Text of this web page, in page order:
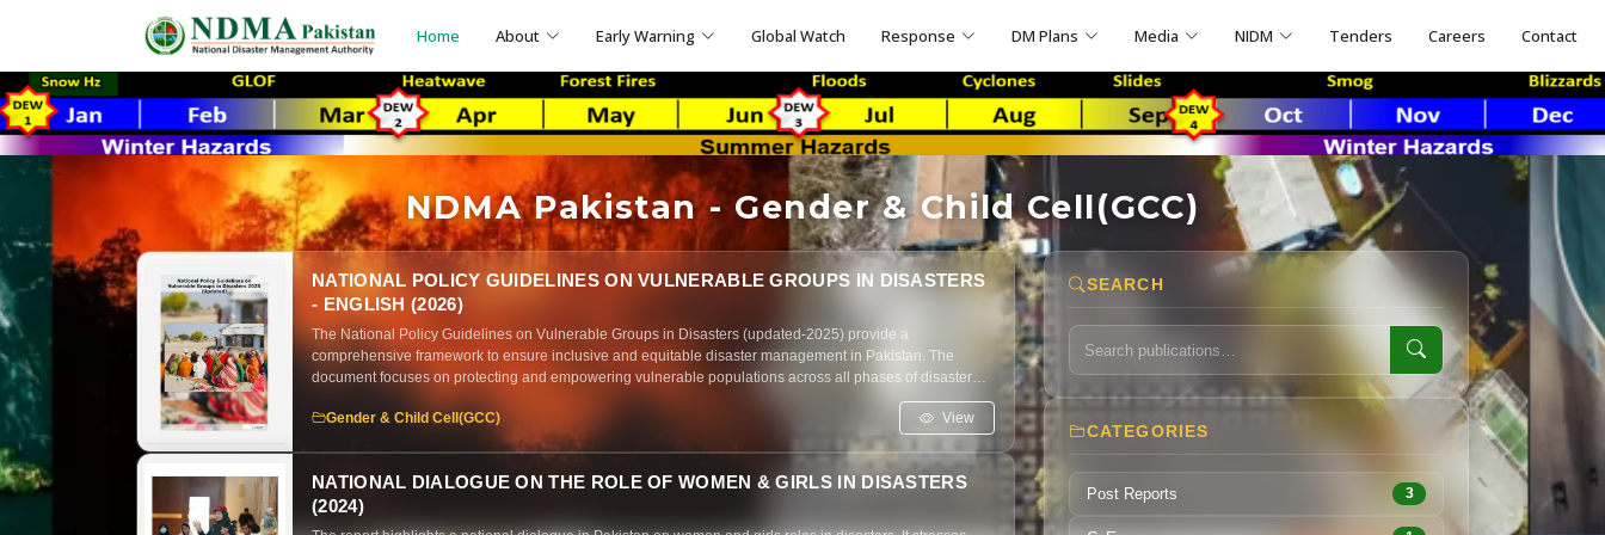
Home About Early Warning Global Watch Response DM Plans Media NIDM Tenders Careers Contact
NDMA Pakistan - Gender & Child Cell(GCC)
NATIONAL POLICY GUIDELINES ON VULNERABLE GROUPS IN DISASTERS
- ENGLISH (2026)
The National Policy Guidelines on Vulnerable Groups in Disasters (updated-2025) provide a
comprehensive framework to ensure inclusive and equitable disaster management in Pakistan. The
document focuses on protecting and empowering vulnerable populations across all phases of disaster
Gender & Child Cell(GCC) View
NATIONAL DIALOGUE ON THE ROLE OF WOMEN & GIRLS IN DISASTERS
(2024)
SEARCH
CATEGORIES
Post Reports 3